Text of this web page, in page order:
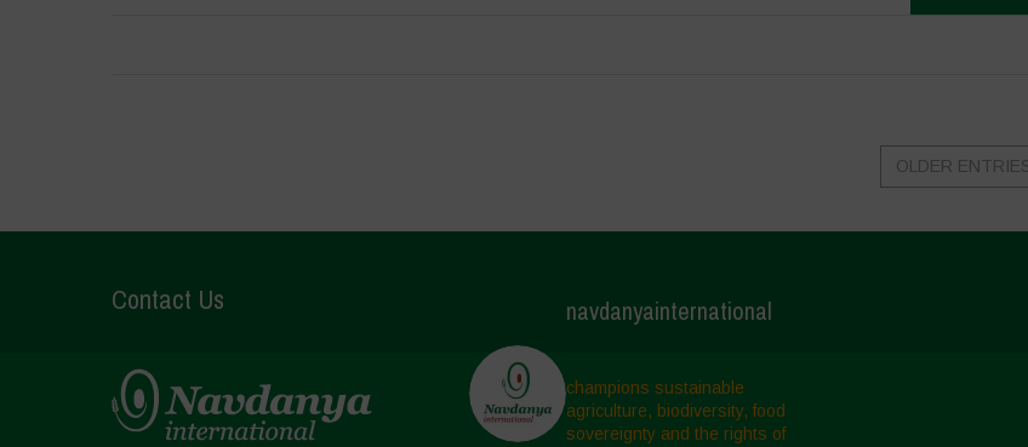
OLDER
Contact Us navdanyainternational
champions sustainable
agriculture, biodiversity, food
sovereignty and the rights of